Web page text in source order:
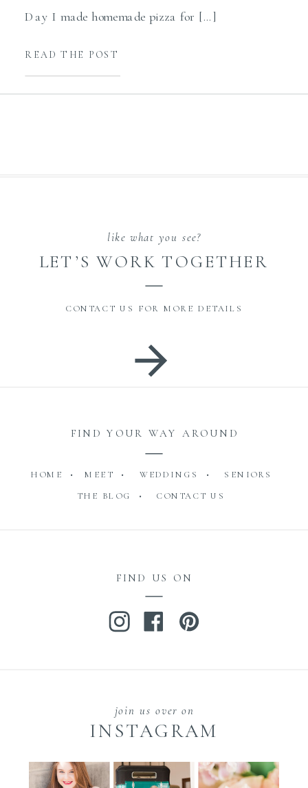
Day I made homemade pizza for […]
READ THE POST
CONTACT US FOR MORE DETAILS
LET’S WORK TOGETHER
like what you see?
FIND YOUR WAY AROUND
HOME • MEET • WEDDINGS • SENIORS
THE BLOG • CONTACT US
FIND US ON
INSTAGRAM
join us over on